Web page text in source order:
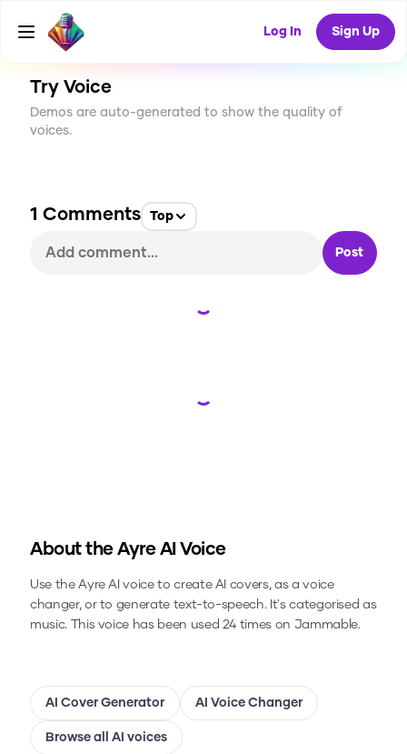
Log In Sign Up
CREATE
24
Try Voice
Demos are auto-generated to show the quality of
voices.
1 Comments Top
Post
Loading...
Loading...
About the AyreAI Voice
Use theAyreAI voice to create AI covers, as a voice
changer, or to generate text-to-speech.It's categorised as
music.This voice has been used 24 times on Jammable.
AI Cover Generator AI Voice Changer
Browse all AI voices